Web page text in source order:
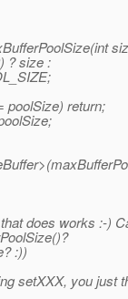
? size :
poolSize) return;
does works :-)
:))
setXXX, you just